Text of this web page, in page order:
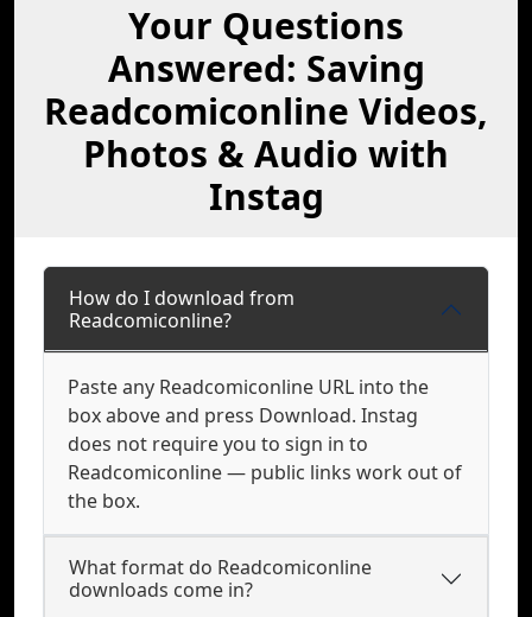
Your Questions
Answered: Saving
Readcomiconline Videos,
Photos & Audio with
Instag
How do I download from
Readcomiconline?
Paste any Readcomiconline URL into the
box above and press Download. Instag
does not require you to sign in to
Readcomiconline — public links work out of
the box.
What format do Readcomiconline
downloads come in?